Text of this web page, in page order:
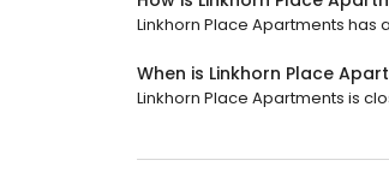
Linkhorn Place Apartments has
When is Linkhorn Place
Linkhorn Place Apartments is